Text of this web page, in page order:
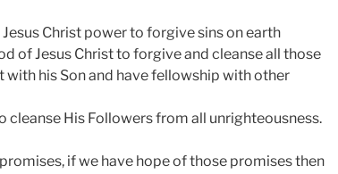
Jesus Christ power to forgive sins on earth
of Jesus Christ to forgive and cleanse all those
with his Son and have fellowship with other
cleanse His Followers from all unrighteousness.
if we have hope of those promises then